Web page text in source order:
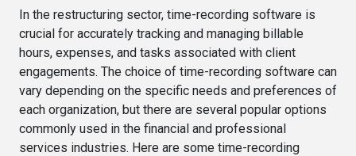
In the restructuring sector, time-recording software is
crucial for accurately tracking and managing billable
hours, expenses, and tasks associated with client
engagements. The choice of time-recording software can
vary depending on the specific needs and preferences of
each organization, but there are several popular options
commonly used in the financial and professional
services industries. Here are some time-recording